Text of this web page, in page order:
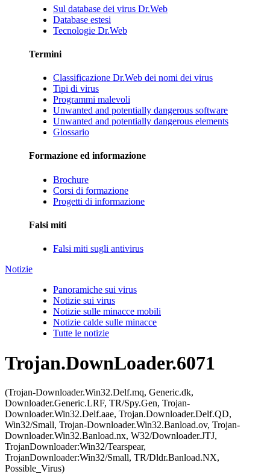
Sul database dei virus Dr.Web
Database estesi
Tecnologie Dr.Web
Termini
Classificazione Dr.Web dei nomi dei virus
Tipi di virus
Programmi malevoli
Unwanted and potentially dangerous software
Unwanted and potentially dangerous elements
Glossario
Formazione ed informazione
Brochure
Corsi di formazione
Progetti di informazione
Falsi miti
Falsi miti sugli antivirus
Notizie
Panoramiche sui virus
Notizie sui virus
Notizie sulle minacce mobili
Notizie calde sulle minacce
Tutte le notizie
Trojan.DownLoader.6071
(Trojan-Downloader.Win32.Delf.mq, Generic.dk,
Downloader.Generic.LRF, TR/Spy.Gen, Trojan-
Downloader.Win32.Delf.aae, Trojan.Downloader.Delf.QD,
Win32/Small, Trojan-Downloader.Win32.Banload.ov, Trojan-
Downloader.Win32.Banload.nx, W32/Downloader.JTJ,
TrojanDownloader:Win32/Tearspear,
TrojanDownloader:Win32/Small, TR/Dldr.Banload.NX,
Possible_Virus)